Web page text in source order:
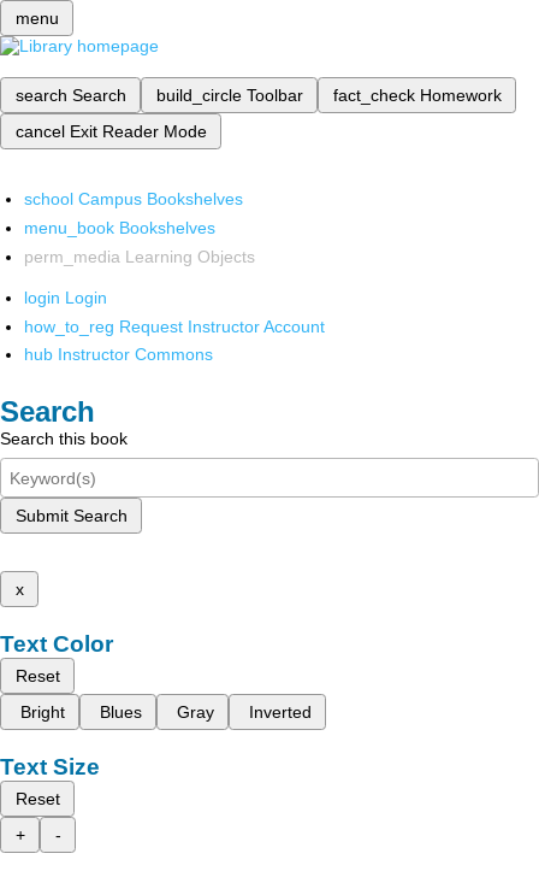
menu
search Search build_circle Toolbar fact_check Homework
cancel Exit Reader Mode
school Campus Bookshelves
menu_book Bookshelves
perm_media Learning Objects
login Login
how_to_reg Request Instructor Account
hub Instructor Commons
Search
Search this book
Submit Search
x
Text Color
Reset
Bright
Blues Gray Inverted
Text Size
Reset
+
-